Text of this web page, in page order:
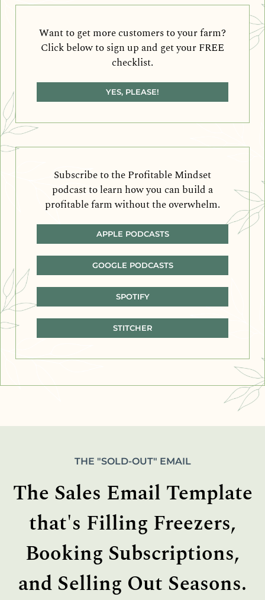
Want to get more customers to your farm?
Click below to sign up and get your FREE
checklist.
YES, PLEASE!
Subscribe to the Profitable Mindset
podcast to learn how you can build a
profitable farm without the overwhelm.
APPLE PODCASTS
GOOGLE PODCASTS
SPOTIFY
STITCHER
THE "SOLD-OUT" EMAIL
The Sales Email Template
that's Filling Freezers,
Booking Subscriptions,
and Selling Out Seasons.